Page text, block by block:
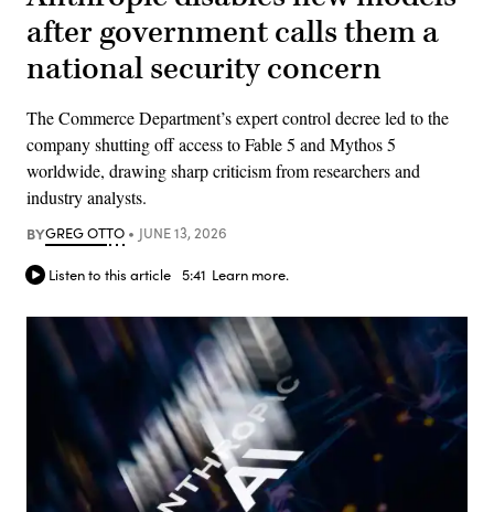
after government calls them a
national security concern
The Commerce Department’s expert control decree led to the
company shutting off access to Fable 5 and Mythos 5
worldwide, drawing sharp criticism from researchers and
industry analysts.
BYGREG OTTO JUNE 13, 2026
Listen to this article 5:41 Learn more.